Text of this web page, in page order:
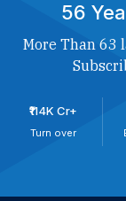
56
More Than 63
₹114K Cr+
Turn over